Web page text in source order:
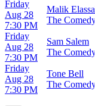
Friday
Aug 28
7:30 PM
Malik
The
Friday
Aug 28
7:30 PM
Sam Salem
The
Friday
Aug 28
7:30 PM
Tone Bell
The